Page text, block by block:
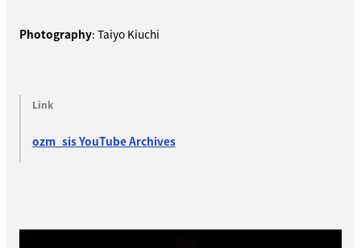
Photography: Taiyo Kiuchi
Link
ozm_sis YouTube Archives